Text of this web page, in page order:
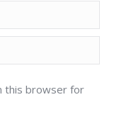
this browser for